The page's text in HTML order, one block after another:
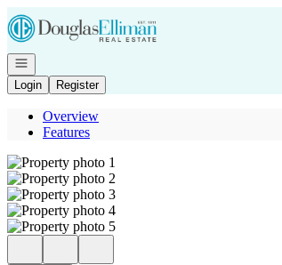
Go to: Homepage
Open navigation
Login
Register
Overview
Features